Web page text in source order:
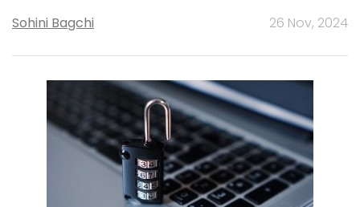
Sohini Bagchi 26 Nov, 2024